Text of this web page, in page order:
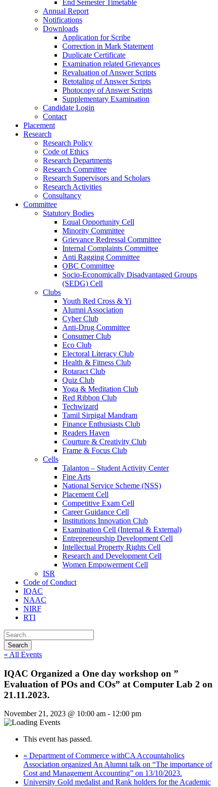
End Semester Timetable
Annual Report
Notifications
Downloads
Application for Scribe
Correction in Mark Statement
Duplicate Certificate
Examination related Grievances
Revaluation of Answer Scripts
Retotaling of Answer Scripts
Photocopy of Answer Scripts
Supplementary Examination
Candidate Login
Contact
Placement
Research
Research Policy
Code of Ethics
Research Departments
Research Committee
Research Supervisors and Scholars
Research Activities
Consultancy
Committee
Statutory Bodies
Equal Opportunity Cell
Minority Committee
Grievance Redressal Committee
Internal Complaints Committee
Anti Ragging Committee
OBC Committee
Socio-Economically Disadvantaged Groups
(SEDG) Cell
Clubs
Youth Red Cross & Yi
Alumni Association
Cyber Club
Anti-Drug Committee
Consumer Club
Eco Club
Electoral Literacy Club
Health & Fitness Club
Rotaract Club
Quiz Club
Yoga & Meditation Club
Red Ribbon Club
Techwizard
Tamil Sirpigal Mandram
Finance Enthusiasts Club
Readers Haven
Courture & Creativity Club
Frame & Focus Club
Cells
Talanton – Student Activity Center
Fine Arts
National Service Scheme (NSS)
Placement Cell
Competitive Exam Cell
Career Guidance Cell
Institutions Innovation Club
Examination Cell (Internal & External)
Entrepreneurship Development Cell
Intellectual Property Rights Cell
Research and Development Cell
Women Empowerment Cell
ISR
Code of Conduct
IQAC
NAAC
NIRF
RTI
« All Events
IQAC Organized a One day workshop on ”
Evaluation of POs and COs” at Computer Lab 2 on
21.11.2023.
November 21, 2023 @ 10:00 am - 12:00 pm
This event has passed.
« Department of Commerce withCA Accountaholics
Association organized An Alumni talk on “The importance of
Cost and Management Accounting” on 13/10/2023.
University Gold medalist and Rank holders for the Academic